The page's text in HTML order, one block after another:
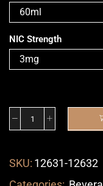
NIC Strength
SKU: 12631-12632